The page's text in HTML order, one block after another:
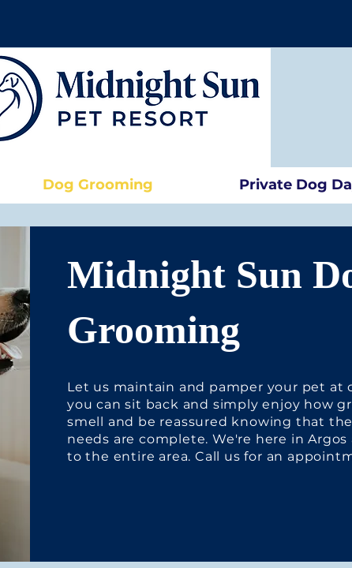
Dog Grooming Private Dog
Midnight Sun
Grooming
Let us maintain and pamper your pet at
you can sit back and simply enjoy how
smell and be reassured knowing that
needs are complete. We're here in
to the entire area. Call us for an